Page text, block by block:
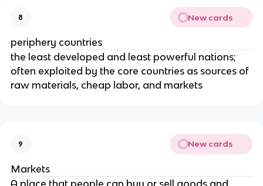
8 New cards
periphery countries
the least developed and least powerful nations;
often exploited by the core countries as sources of
raw materials, cheap labor, and markets
9 New cards
Markets